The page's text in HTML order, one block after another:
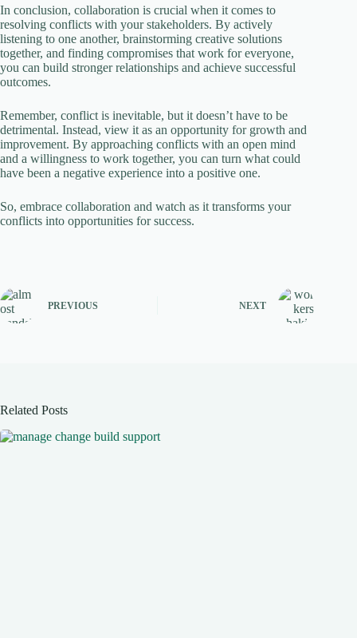
In conclusion, collaboration is crucial when it comes to
resolving conflicts with your stakeholders. By actively
listening to one another, brainstorming creative solutions
together, and finding compromises that work for everyone,
you can build stronger relationships and achieve successful
outcomes.
Remember, conflict is inevitable, but it doesn’t have to be
detrimental. Instead, view it as an opportunity for growth and
improvement. By approaching conflicts with an open mind
and a willingness to work together, you can turn what could
have been a negative experience into a positive one.
So, embrace collaboration and watch as it transforms your
conflicts into opportunities for success.
PREVIOUS NEXT
Related Posts